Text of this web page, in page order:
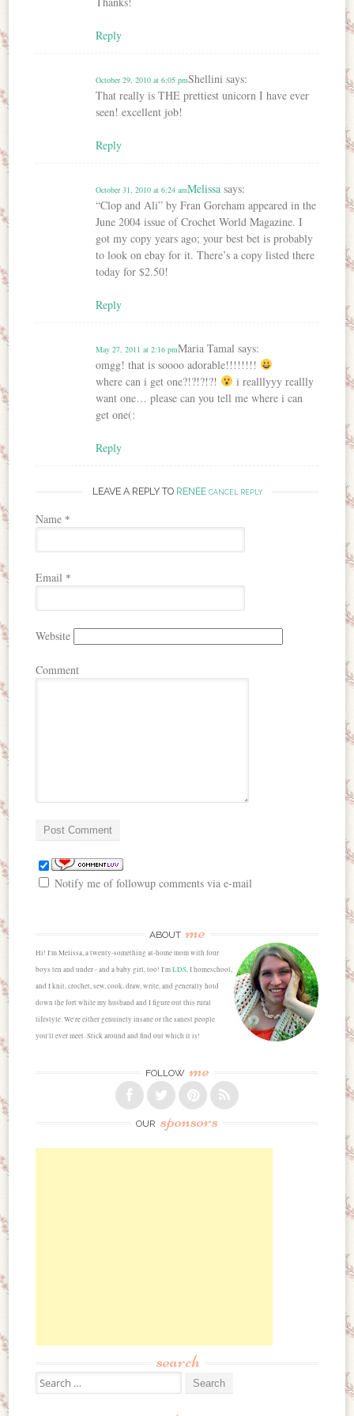
Reply
Shellini says:
October 29, 2010 at 6:05 pm
That really is THE prettiest unicorn I have ever
seen! excellent job!
Reply
Melissa says:
October 31, 2010 at 6:24 am
“Clop and Ali” by Fran Goreham appeared in the
June 2004 issue of Crochet World Magazine. I
got my copy years ago; your best bet is probably
to look on ebay for it. There’s a copy listed there
today for $2.50!
Reply
Maria Tamal says:
May 27, 2011 at 2:16 pm
omgg! that is soooo adorable!!!!!!!!
where can i get one?!?!?!?!
i realllyyy reallly
want one… please can you tell me where i can
get one(:
Reply
LEAVE A REPLY TO RENEE CANCEL REPLY
Name *
Email *
Website
Comment
Notify me of followup comments via e-mail
ABOUT me
Hi! I'm Melissa, a twenty-something at-home mom with four
boys ten and under - and a baby girl, too! I'mLDS, I homeschool,
and I knit, crochet, sew, cook, draw, write, and generally hold
down the fort while my husband and I figure out this rural
lifestyle. We're either genuinely insane or the sanest people
you'll ever meet. Stick around and find out which it is!
FOLLOW me
OUR sponsors
search
Search for: